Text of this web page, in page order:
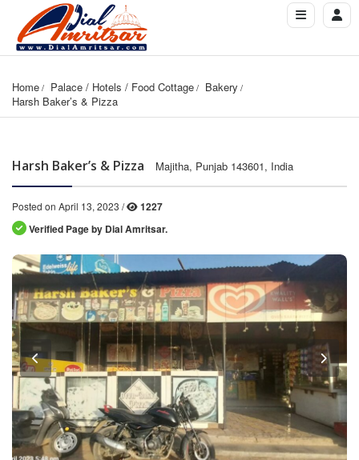
Home Palace / Hotels / Food Cottage
Bakery
Harsh Baker’s & Pizza
Harsh Baker’s & Pizza Majitha, Punjab 143601, India
Posted on April 13, 2023 /
1227
Verified Page by Dial Amritsar.